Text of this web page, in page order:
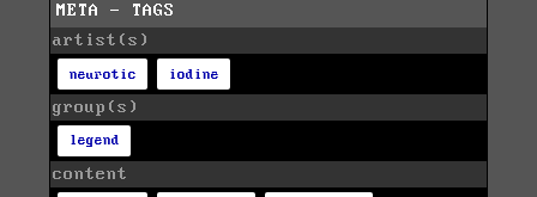
META - TAGS
artist(s)
neurotic iodine
group(s)
legend
content